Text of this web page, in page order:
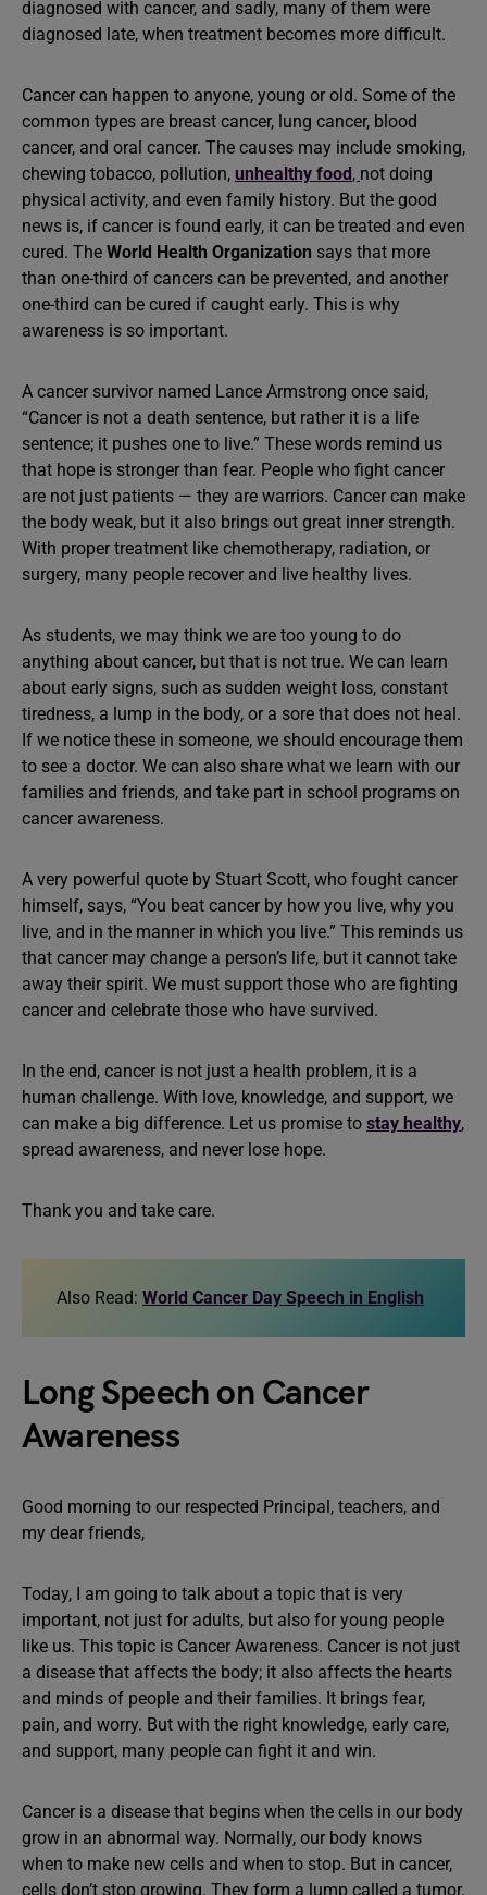
diagnosed with cancer, and sadly, many of them were
diagnosed late, when treatment becomes more difficult.
Cancer can happen to anyone, young or old. Some of the
common types are breast cancer, lung cancer, blood
cancer, and oral cancer. The causes may include smoking,
chewing tobacco, pollution, unhealthy food, not doing
physical activity, and even family history. But the good
news is, if cancer is found early, it can be treated and even
cured. The World Health Organization says that more
than one-third of cancers can be prevented, and another
one-third can be cured if caught early. This is why
awareness is so important.
A cancer survivor named Lance Armstrong once said,
“Cancer is not a death sentence, but rather it is a life
sentence; it pushes one to live.” These words remind us
that hope is stronger than fear. People who fight cancer
are not just patients — they are warriors. Cancer can make
the body weak, but it also brings out great inner strength.
With proper treatment like chemotherapy, radiation, or
surgery, many people recover and live healthy lives.
As students, we may think we are too young to do
anything about cancer, but that is not true. We can learn
about early signs, such as sudden weight loss, constant
tiredness, a lump in the body, or a sore that does not heal.
If we notice these in someone, we should encourage them
to see a doctor. We can also share what we learn with our
families and friends, and take part in school programs on
cancer awareness.
A very powerful quote by Stuart Scott, who fought cancer
himself, says, “You beat cancer by how you live, why you
live, and in the manner in which you live.” This reminds us
that cancer may change a person’s life, but it cannot take
away their spirit. We must support those who are fighting
cancer and celebrate those who have survived.
In the end, cancer is not just a health problem, it is a
human challenge. With love, knowledge, and support, we
can make a big difference. Let us promise to stay healthy,
spread awareness, and never lose hope.
Thank you and take care.
Also Read: World Cancer Day Speech in English
Long Speech on Cancer
Awareness
Good morning to our respected Principal, teachers, and
my dear friends,
Today, I am going to talk about a topic that is very
important, not just for adults, but also for young people
like us. This topic is Cancer Awareness. Cancer is not just
a disease that affects the body; it also affects the hearts
and minds of people and their families. It brings fear,
pain, and worry. But with the right knowledge, early care,
and support, many people can fight it and win.
Cancer is a disease that begins when the cells in our body
grow in an abnormal way. Normally, our body knows
when to make new cells and when to stop. But in cancer,
cells don’t stop growing. They form a lump called a tumor.